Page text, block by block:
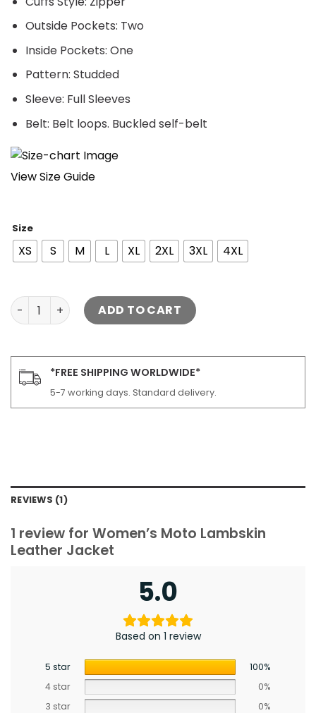
Outside Pockets: Two
Inside Pockets: One
Pattern: Studded
Sleeve: Full Sleeves
Belt: Belt loops. Buckled self-belt
View Size Guide
Size
XS S M L XL 2XL 3XL 4XL
Women's Moto Lambskin Leather Jacket quantity
ADD TO CART
*FREE SHIPPING WORLDWIDE*
5-7 working days. Standard delivery.
REVIEWS (1)
1 review for Women’s Moto Lambskin
Leather Jacket
5.0
Based on 1 review
5 star
100%
4 star
0%
3 star
0%